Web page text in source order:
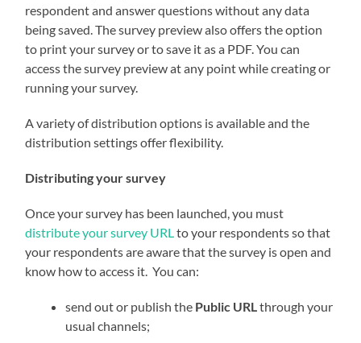
respondent and answer questions without any data
being saved. The survey preview also offers the option
to print your survey or to save it as a PDF. You can
access the survey preview at any point while creating or
running your survey.
A variety of distribution options is available and the
distribution settings offer flexibility.
Distributing your survey
Once your survey has been launched, you must
distribute your survey URLto your respondents so that
your respondents are aware that the survey is open and
know how to access it. You can:
send out or publish the Public URLthrough your
usual channels;